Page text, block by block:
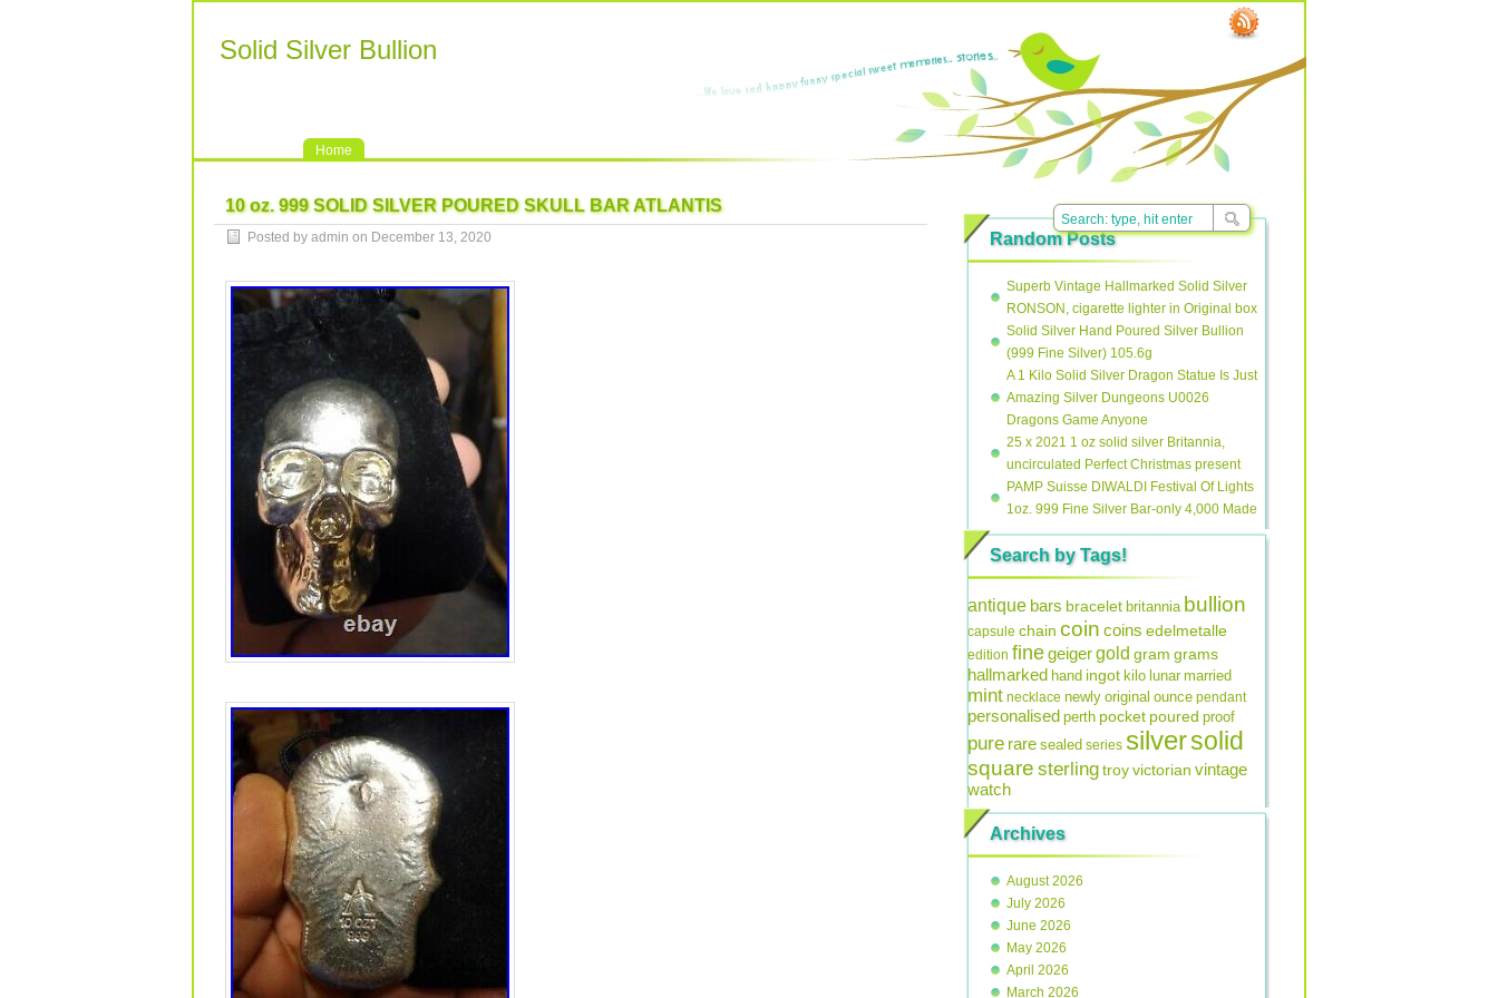
Solid Silver Bullion
Home
10 oz. 999 SOLID SILVER POURED SKULL BAR ATLANTIS
Posted by admin on December 13, 2020 Random Posts
Superb Vintage Hallmarked Solid Silver
RONSON, cigarette lighter in Original box
Solid Silver Hand Poured Silver Bullion
(999 Fine Silver) 105.6g
A 1 Kilo Solid Silver Dragon Statue Is Just
Amazing Silver Dungeons U0026
Dragons Game Anyone
25 x 2021 1 oz solid silver Britannia,
uncirculated Perfect Christmas present
PAMP Suisse DIWALDI Festival Of Lights
1oz. 999 Fine Silver Bar-only 4,000 Made
Search by Tags!
antique bars bracelet britannia bullion
capsule chain coin coins edelmetalle
edition finegeigergold gram grams
hallmarked hand ingot kilo lunar married
mint necklace newly original ounce pendant
personalised perth pocket poured proof
pure rare sealed series silversolid
square sterlingtroyvictorian vintage
watch
Archives
August 2026
July 2026
June 2026
May 2026
April 2026
March 2026